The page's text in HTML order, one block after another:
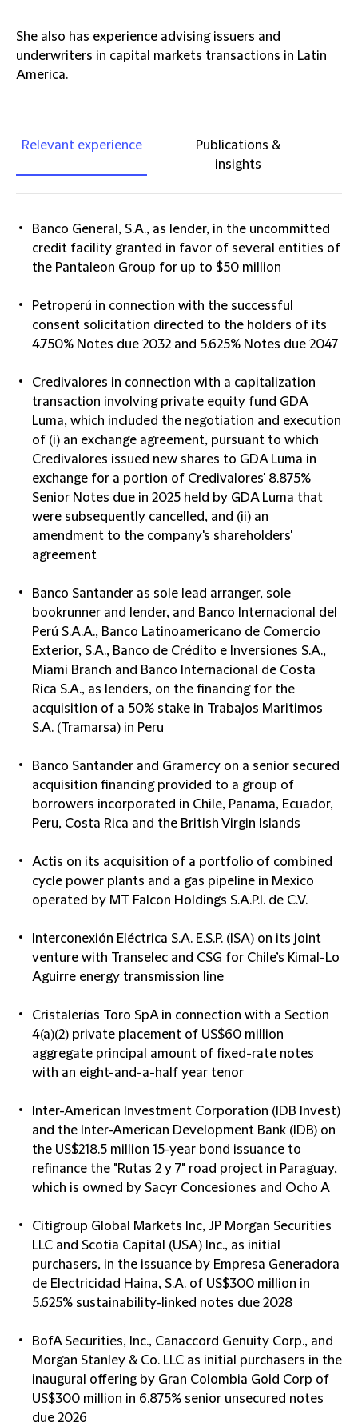
She also has experience advising issuers and
underwriters in capital markets transactions in Latin
America.
Relevant experience
Publications &
insights
Banco General, S.A., as lender, in the uncommitted
credit facility granted in favor of several entities of
the Pantaleon Group for up to $50 million
Petroperú in connection with the successful
consent solicitation directed to the holders of its
4.750% Notes due 2032 and 5.625% Notes due 2047
Credivalores in connection with a capitalization
transaction involving private equity fund GDA
Luma, which included the negotiation and execution
of (i) an exchange agreement, pursuant to which
Credivalores issued new shares to GDA Luma in
exchange for a portion of Credivalores' 8.875%
Senior Notes due in 2025 held by GDA Luma that
were subsequently cancelled, and (ii) an
amendment to the company's shareholders'
agreement
Banco Santander as sole lead arranger, sole
bookrunner and lender, and Banco Internacional del
Perú S.A.A., Banco Latinoamericano de Comercio
Exterior, S.A., Banco de Crédito e Inversiones S.A.,
Miami Branch and Banco Internacional de Costa
Rica S.A., as lenders, on the financing for the
acquisition of a 50% stake in Trabajos Maritimos
S.A. (Tramarsa) in Peru
Banco Santander and Gramercy on a senior secured
acquisition financing provided to a group of
borrowers incorporated in Chile, Panama, Ecuador,
Peru, Costa Rica and the British Virgin Islands
Actis on its acquisition of a portfolio of combined
cycle power plants and a gas pipeline in Mexico
operated by MT Falcon Holdings S.A.P.I. de C.V.
Interconexión Eléctrica S.A. E.S.P. (ISA) on its joint
venture with Transelec and CSG for Chile’s Kimal-Lo
Aguirre energy transmission line
Cristalerías Toro SpA in connection with a Section
4(a)(2) private placement of US$60 million
aggregate principal amount of fixed-rate notes
with an eight-and-a-half year tenor
Inter-American Investment Corporation (IDB Invest)
and the Inter-American Development Bank (IDB) on
the US$218.5 million 15-year bond issuance to
refinance the "Rutas 2 y 7" road project in Paraguay,
which is owned by Sacyr Concesiones and Ocho A
Citigroup Global Markets Inc, JP Morgan Securities
LLC and Scotia Capital (USA) Inc., as initial
purchasers, in the issuance by Empresa Generadora
de Electricidad Haina, S.A. of US$300 million in
5.625% sustainability-linked notes due 2028
BofA Securities, Inc., Canaccord Genuity Corp., and
Morgan Stanley & Co. LLC as initial purchasers in the
inaugural offering by Gran Colombia Gold Corp of
US$300 million in 6.875% senior unsecured notes
due 2026